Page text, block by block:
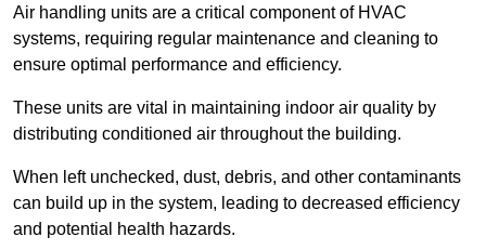
Air handling units are a critical component of HVAC
systems, requiring regular maintenance and cleaning to
ensure optimal performance and efficiency.
These units are vital in maintaining indoor air quality by
distributing conditioned air throughout the building.
When left unchecked, dust, debris, and other contaminants
can build up in the system, leading to decreased efficiency
and potential health hazards.